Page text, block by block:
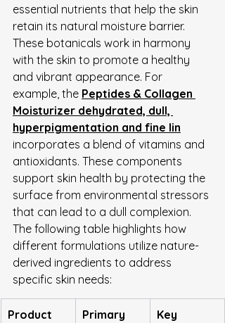
essential nutrients that help the skin
retain its natural moisture barrier.
These botanicals work in harmony
with the skin to promote a healthy
and vibrant appearance. For
example, the Peptides & Collagen
Moisturizer dehydrated, dull,
hyperpigmentation and fine lin
incorporates a blend of vitamins and
antioxidants. These components
support skin health by protecting the
surface from environmental stressors
that can lead to a dull complexion.
The following table highlights how
different formulations utilize nature-
derived ingredients to address
specific skin needs:
Product
Primary
Key